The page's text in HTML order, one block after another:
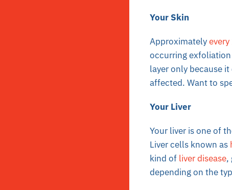
Your Skin
Approximately
occurring
layer only because
affected. Want to
Your Liver
Your liver is one of
Liver cells known as
kind of liver disease,
depending on the